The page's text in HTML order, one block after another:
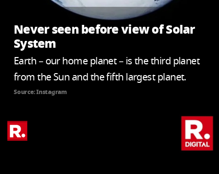
Never seen before view of Solar
System
Earth – our home planet – is the third planet
from the Sun and the fifth largest planet.
Source: Instagram